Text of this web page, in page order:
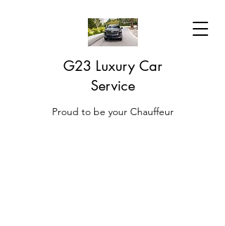
G23 Luxury Car
Service
Proud to be your Chauffeur